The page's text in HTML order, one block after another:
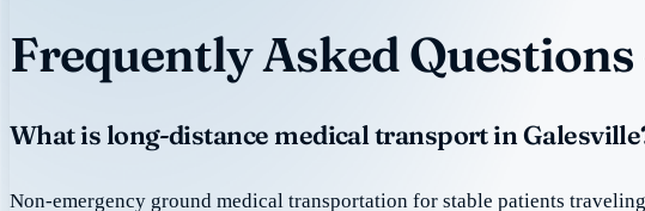
Frequently Asked
What is long-distance medical transport in
Non-emergency ground medical transportation for stable patients